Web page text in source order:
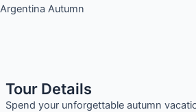
Argentina Autumn
Tour Details
Spend your unforgettable autumn